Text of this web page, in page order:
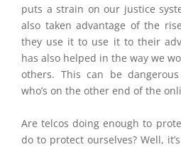
puts a strain on our justice
also taken advantage of the
they use it to use it to their
has also helped in the way we
others. This can be
who’s on the other end of the
Are telcos doing enough to
do to protect ourselves? Well,